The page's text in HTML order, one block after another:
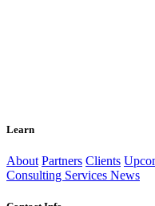
Learn
About Partners Clients
Consulting Services News